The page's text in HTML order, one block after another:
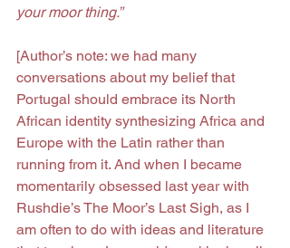
your moor thing.”
[Author’s note: we had many
conversations about my belief that
Portugal should embrace its North
African identity synthesizing Africa and
Europe with the Latin rather than
running from it. And when I became
momentarily obsessed last year with
Rushdie’s The Moor’s Last Sigh, as I
am often to do with ideas and literature